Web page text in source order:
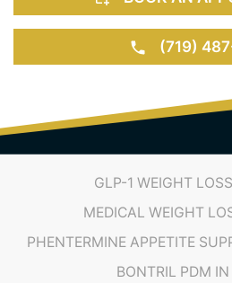
GLP-1 WEIGHT LOSS
MEDICAL WEIGHT
PHENTERMINE APPETITE
BONTRIL PDM IN
HCG DIET PLANS
VITAMIN B12